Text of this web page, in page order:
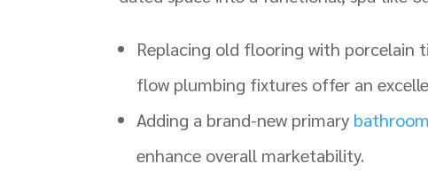
Replacing old flooring with porcelain
flow plumbing fixtures offer an
Adding a brand-new primary bathroom
enhance overall marketability.